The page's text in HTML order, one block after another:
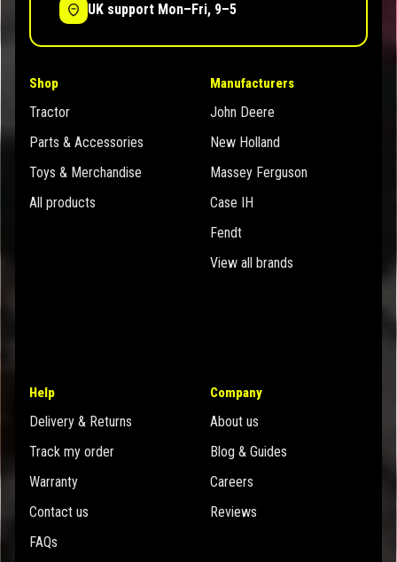
UK support Mon–Fri, 9–5
Shop
Tractor
Parts & Accessories
Toys & Merchandise
All products
Manufacturers
John Deere
New Holland
Massey Ferguson
Case IH
Fendt
View all brands
Help
Delivery & Returns
Track my order
Warranty
Contact us
FAQs
Company
About us
Blog & Guides
Careers
Reviews